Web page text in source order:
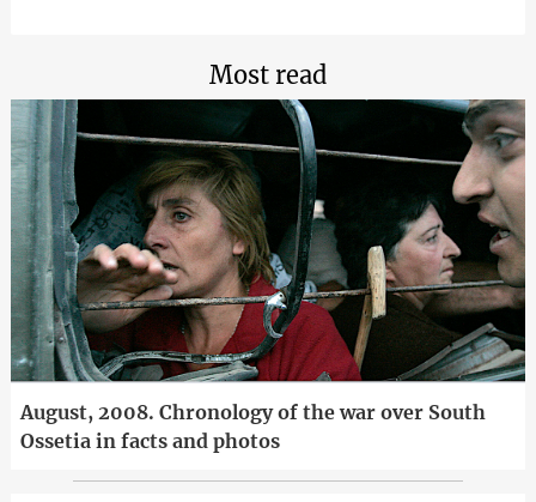
Most read
August, 2008. Chronology of the war over South
Ossetia in facts and photos